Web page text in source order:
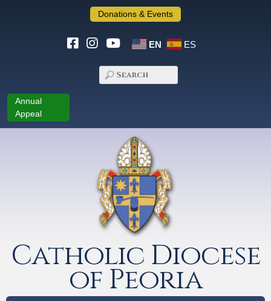
Donations & Events
EN ES
Annual
Appeal
Catholic Diocese
of Peoria